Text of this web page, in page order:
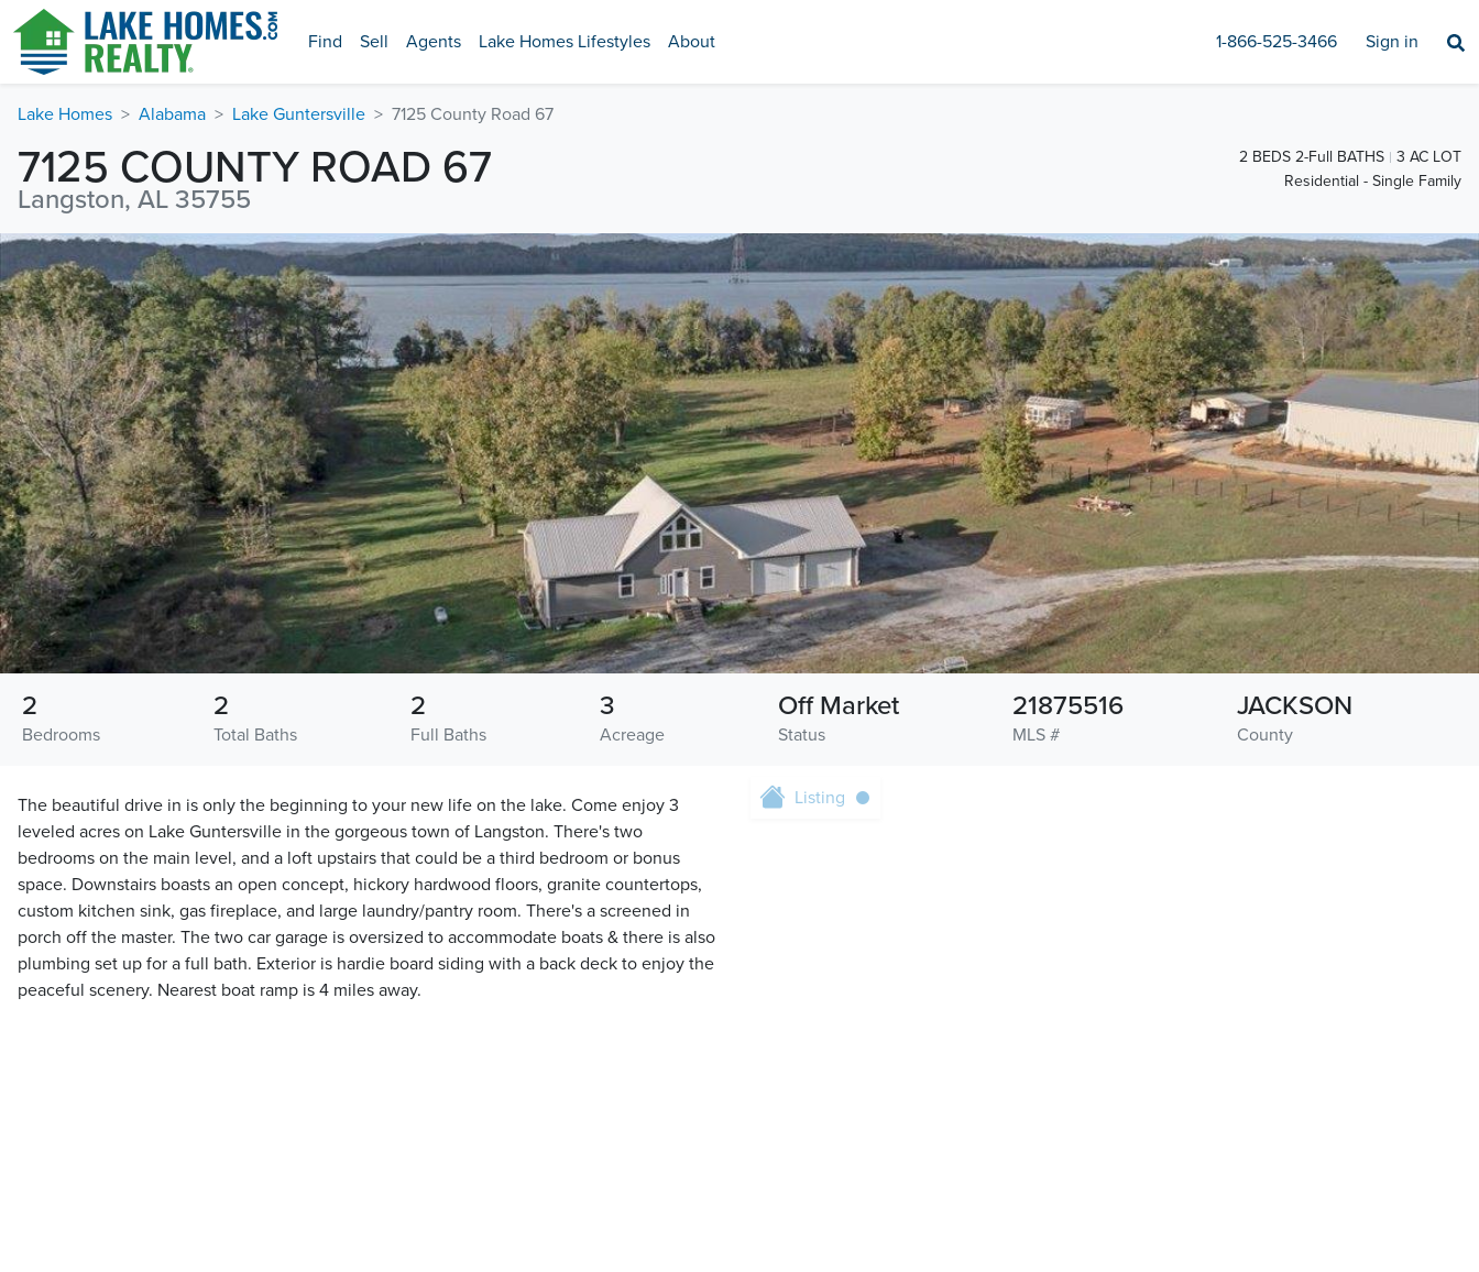
Find Sell Agents Lake Homes Lifestyles About 1-866-525-3466 Sign in
Lake Homes Alabama Lake Guntersville 7125 County Road 67
7125 COUNTY ROAD 67
Langston, AL 35755
2 BEDS 2-Full BATHS
3 AC LOT
Residential - Single Family
Bedrooms
2
Total Baths
2
Full Baths
2
Acreage
3
Status
Off Market
MLS #
21875516
County
JACKSON
The beautiful drive in is only the beginning to your new life on the lake. Come enjoy 3
leveled acres on Lake Guntersville in the gorgeous town of Langston. There's two
bedrooms on the main level, and a loft upstairs that could be a third bedroom or bonus
space. Downstairs boasts an open concept, hickory hardwood floors, granite countertops,
custom kitchen sink, gas fireplace, and large laundry/pantry room. There's a screened in
porch off the master. The two car garage is oversized to accommodate boats & there is also
plumbing set up for a full bath. Exterior is hardie board siding with a back deck to enjoy the
peaceful scenery. Nearest boat ramp is 4 miles away.
Listing